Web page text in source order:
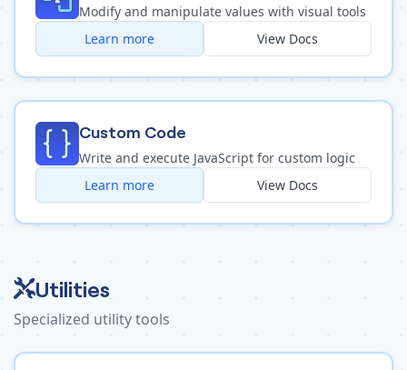
Modify and manipulate values with visual tools
Learn more
View Docs
Custom Code
Write and execute JavaScript for custom logic
Learn more
View Docs
Utilities
Specialized utility tools